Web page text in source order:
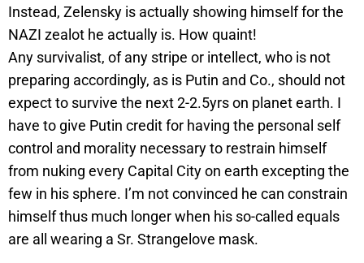
Instead, Zelensky is actually showing himself for the
NAZI zealot he actually is. How quaint!
Any survivalist, of any stripe or intellect, who is not
preparing accordingly, as is Putin and Co., should not
expect to survive the next 2-2.5yrs on planet earth. I
have to give Putin credit for having the personal self
control and morality necessary to restrain himself
from nuking every Capital City on earth excepting the
few in his sphere. I’m not convinced he can constrain
himself thus much longer when his so-called equals
are all wearing a Sr. Strangelove mask.